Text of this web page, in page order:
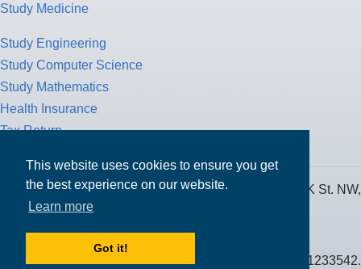
This website uses cookies to ensure you get
the best experience on our website.
Learn more
Got it!
Study Medicine
Study Engineering
Study Computer Science
Study Mathematics
Health Insurance
Tax Return
MPOWER Financing, Care of Carr Workplaces, 1717 K St. NW,
Suite 900,
Public Benefit Corporation NMLS ID #1233542.